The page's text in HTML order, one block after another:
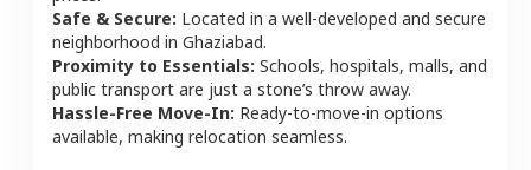
Safe & Secure: Located in a well-developed and secure
neighborhood in Ghaziabad.
Proximity to Essentials: Schools, hospitals, malls, and
public transport are just a stone’s throw away.
Hassle-Free Move-In: Ready-to-move-in options
available, making relocation seamless.